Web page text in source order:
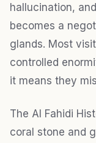
hallucination,
becomes a
glands. Most
controlled
it means they
The Al Fahidi
coral stone and